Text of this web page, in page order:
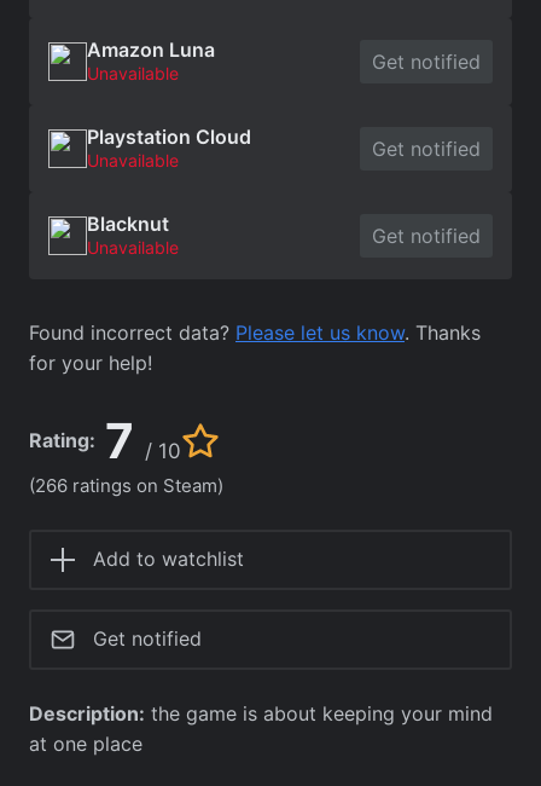
Amazon Luna
Unavailable Get notified
Playstation Cloud
Unavailable Get notified
Blacknut
Unavailable Get notified
Found incorrect data? Please let us know. Thanks
for your help!
Rating: 7 / 10
(266 ratings on Steam)
Add to watchlist
Get notified
Description: the game is about keeping your mind
at one place